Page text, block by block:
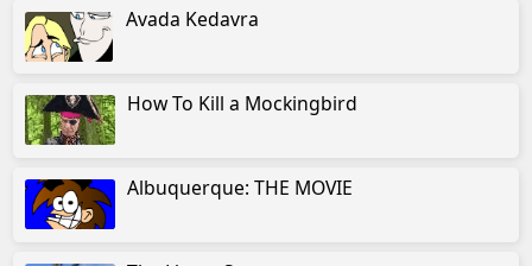
Avada Kedavra
How To Kill a Mockingbird
Albuquerque: THE MOVIE